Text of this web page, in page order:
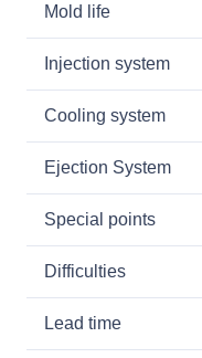
Mold life
Injection system
Cooling system
Ejection System
Special points
Difficulties
Lead time